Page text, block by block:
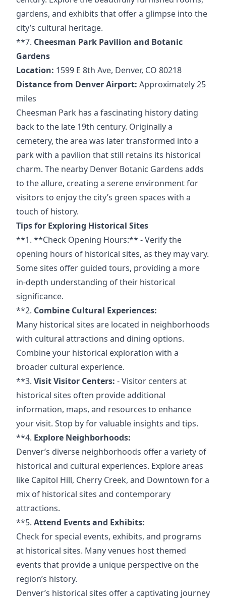
gardens, and exhibits that offer a glimpse into the
city’s cultural heritage.
**7. Cheesman Park Pavilion and Botanic
Gardens
Location: 1599 E 8th Ave, Denver, CO 80218
Distance from Denver Airport: Approximately 25
miles
Cheesman Park has a fascinating history dating
back to the late 19th century. Originally a
cemetery, the area was later transformed into a
park with a pavilion that still retains its historical
charm. The nearby Denver Botanic Gardens adds
to the allure, creating a serene environment for
visitors to enjoy the city’s green spaces with a
touch of history.
Tips for Exploring Historical Sites
**1. **Check Opening Hours:** -Verify the
opening hours of historical sites, as they may vary.
Some sites offer guided tours, providing a more
in-depth understanding of their historical
significance.
**2. Combine Cultural Experiences:
Many historical sites are located in neighborhoods
with cultural attractions and dining options.
Combine your historical exploration with a
broader cultural experience.
**3. Visit Visitor Centers: - Visitor centers at
historical sites often provide additional
information, maps, and resources to enhance
your visit. Stop byfor valuable insights and tips.
**4. Explore Neighborhoods:
Denver’s diverse neighborhoods offer a variety of
historical and cultural experiences. Explore areas
like Capitol Hill, Cherry Creek, and Downtown for a
mix of historical sites and contemporary
attractions.
**5. Attend Events and Exhibits:
Check for special events, exhibits, and programs
at historical sites. Many venues host themed
events that provide a unique perspective on the
region’s history.
Denver’s historical sites offer a captivating journey